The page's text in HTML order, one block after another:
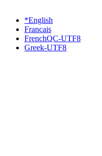
*English
Francais
FrenchQC-UTF8
Greek-UTF8